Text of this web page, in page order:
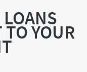
YOUR